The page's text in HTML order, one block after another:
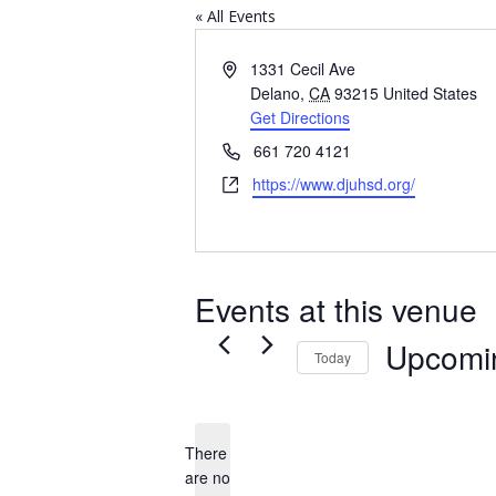
« All Events
Address1331 Cecil Ave
Delano, CA 93215 United States
Get Directions
Phone661 720 4121
Websitehttps://www.djuhsd.org/
Events at this venue
There
are no
Today